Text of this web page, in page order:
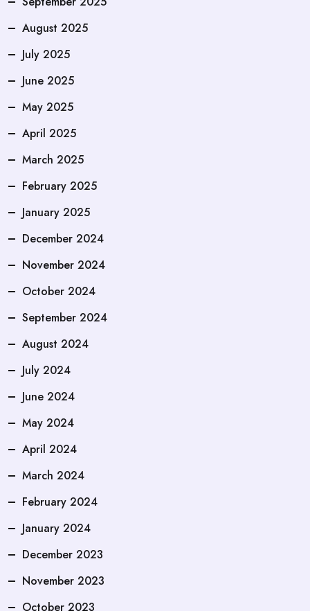
August 2025
July 2025
June 2025
May 2025
April 2025
March 2025
February 2025
January 2025
December 2024
November 2024
October 2024
September 2024
August 2024
July 2024
June 2024
May 2024
April 2024
March 2024
February 2024
January 2024
December 2023
November 2023
October 2023